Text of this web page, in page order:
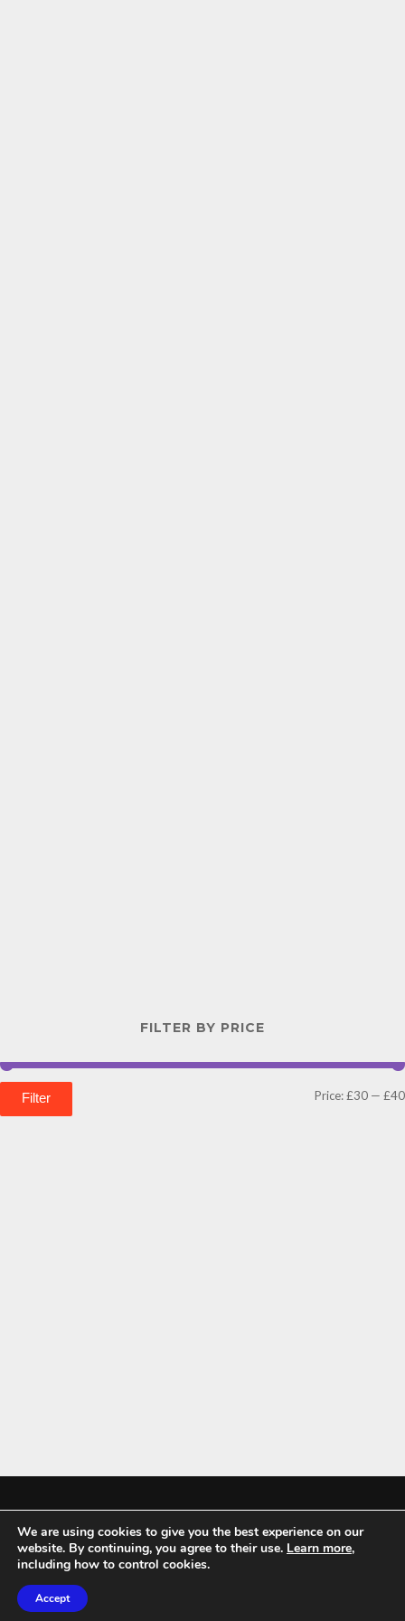
FILTER BY PRICE
Filter Price:£30 — £40
Mykitchenaccessories.co.uk is a participant in the Amazon Services LLC
Associates Program, an affiliate advertising program designed to
We are using cookies to give you the best experience on our
website. By continuing, you agree to their use. Learn more,
including how to control cookies.
Accept